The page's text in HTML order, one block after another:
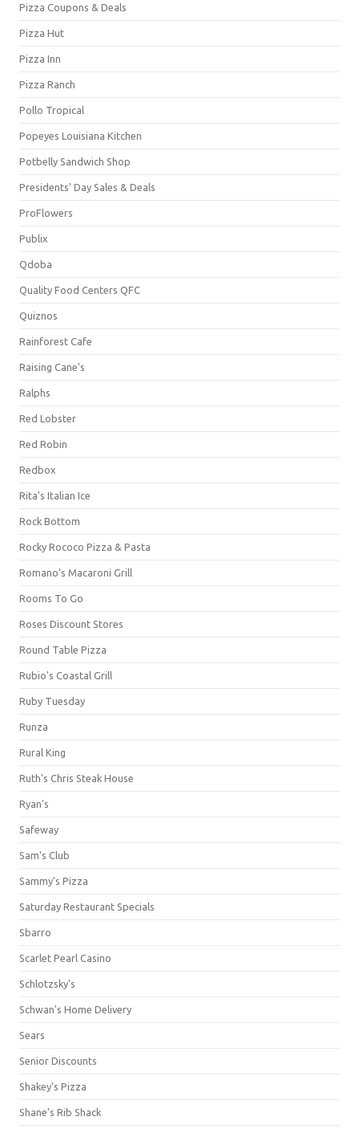
Pizza Coupons & Deals
Pizza Hut
Pizza Inn
Pizza Ranch
Pollo Tropical
Popeyes Louisiana Kitchen
Potbelly Sandwich Shop
Presidents' Day Sales & Deals
ProFlowers
Publix
Qdoba
Quality Food Centers QFC
Quiznos
Rainforest Cafe
Raising Cane's
Ralphs
Red Lobster
Red Robin
Redbox
Rita's Italian Ice
Rock Bottom
Rocky Rococo Pizza & Pasta
Romano's Macaroni Grill
Rooms To Go
Roses Discount Stores
Round Table Pizza
Rubio's Coastal Grill
Ruby Tuesday
Runza
Rural King
Ruth's Chris Steak House
Ryan's
Safeway
Sam's Club
Sammy's Pizza
Saturday Restaurant Specials
Sbarro
Scarlet Pearl Casino
Schlotzsky's
Schwan's Home Delivery
Sears
Senior Discounts
Shakey's Pizza
Shane’s Rib Shack